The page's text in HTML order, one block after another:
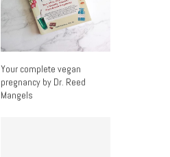
Your complete vegan
pregnancy by Dr. Reed
Mangels